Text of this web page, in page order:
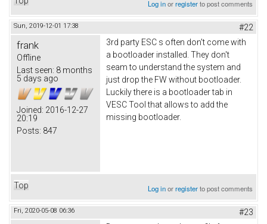
Log inorregisterto post comments
Sun, 2019-12-01 17:38 #22
frank
Offline
Last seen: 8 months
5 days ago
Joined: 2016-12-27
20:19
Posts: 847
3rd party ESC s often don't come with
a bootloader installed. They don't
seam to understand the system and
just drop the FW without bootloader.
Luckily there is a bootloader tab in
VESC Tool that allows to add the
missing bootloader.
Top Log inorregisterto post comments
Fri, 2020-05-08 06:36
#23